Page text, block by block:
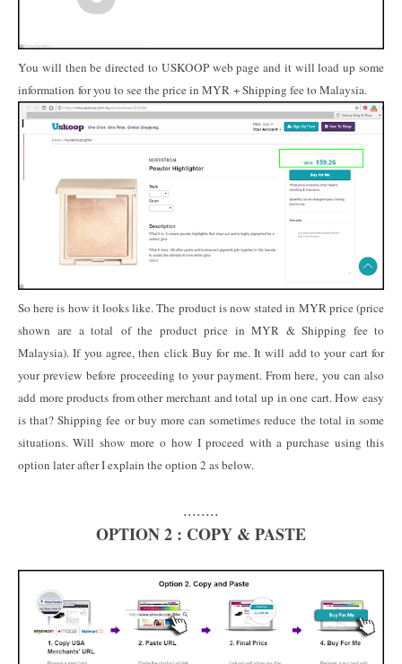
You will then be directed to USKOOP web page and it will load up some
information for you to see the price in MYR + Shipping fee to Malaysia.
So here is how it looks like. The product is now stated in MYR price (price
shown are a total of the product price in MYR & Shipping fee to
Malaysia). If you agree, then click Buy for me. It will add to your cart for
your preview before proceeding to your payment. From here, you can also
add more products from other merchant and total up in one cart. How easy
is that? Shipping fee or buy more can sometimes reduce the total in some
situations. Will show more o how I proceed with a purchase using this
option later after I explain the option 2 as below.
........
OPTION 2 : COPY & PASTE